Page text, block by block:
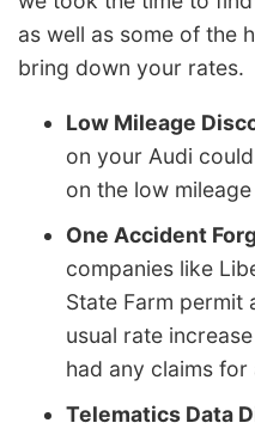
as well as some of the
bring down your rates.
Low Mileage
on your Audi
on the low
One Accident
companies like
State Farm permit
usual rate
had any claims
Telematics Data